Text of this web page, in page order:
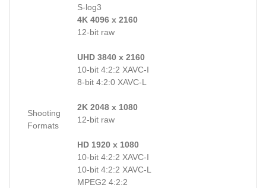
S-log3
Shooting
Formats
4K 4096 x 2160
12-bit raw
UHD 3840 x 2160
10-bit 4:2:2 XAVC-I
8-bit 4:2:0 XAVC-L
2K 2048 x 1080
12-bit raw
HD 1920 x 1080
10-bit 4:2:2 XAVC-I
10-bit 4:2:2 XAVC-L
MPEG2 4:2:2